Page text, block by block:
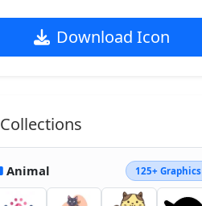
Download Icon
Collections
Animal 125+ Graphics